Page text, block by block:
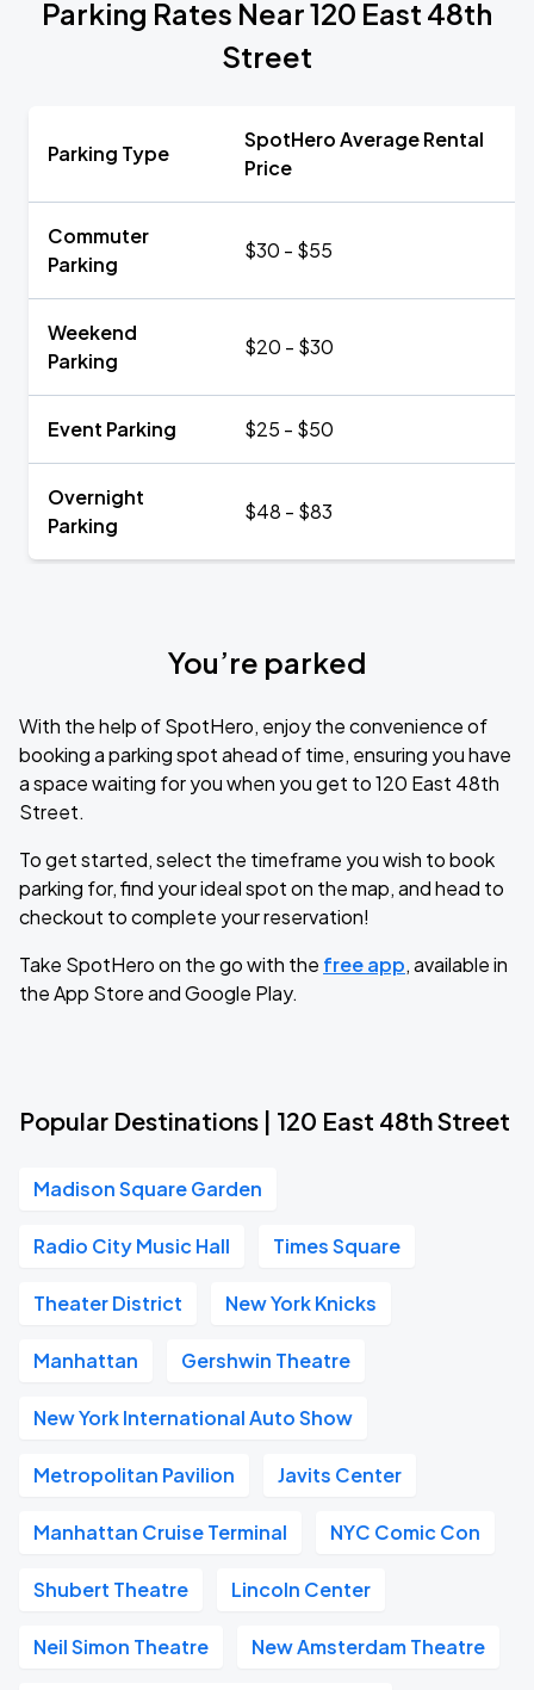
Parking Rates Near 120 East 48th
Street
Parking Type
SpotHero Average Rental
Price
Commuter
Parking
$30 - $55
Weekend
Parking
$20 - $30
Event Parking $25 - $50
Overnight
Parking
$48 - $83
You’re parked
With the help of SpotHero, enjoy the convenience of
booking a parking spot ahead of time, ensuring you have
a space waiting for you when you get to 120 East 48th
Street.
To get started, select the timeframe you wish to book
parking for, find your ideal spot on the map, and head to
checkout to complete your reservation!
Take SpotHero on the go with the free app, available in
the App Store and Google Play.
Popular Destinations | 120 East 48th Street
Madison Square Garden
Radio City Music Hall Times Square
Theater District New York Knicks
Manhattan Gershwin Theatre
New York International Auto Show
Metropolitan Pavilion Javits Center
Manhattan Cruise Terminal NYC Comic Con
Shubert Theatre Lincoln Center
Neil Simon Theatre New Amsterdam Theatre